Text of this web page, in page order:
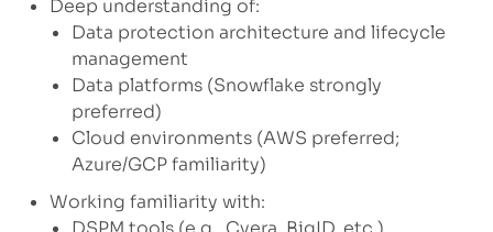
Deep understanding of:
Data protection architecture and lifecycle
management
Data platforms (Snowflake strongly
preferred)
Cloud environments (AWS preferred;
Azure/GCP familiarity)
Working familiarity with: